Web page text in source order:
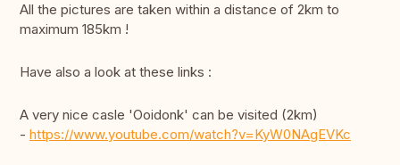
All the pictures are taken within a distance of 2km to
maximum 185km !
Have also a look at these links :
A very nice casle 'Ooidonk' can be visited (2km)
- https://www.youtube.com/watch?v=KyW0NAgEVKc